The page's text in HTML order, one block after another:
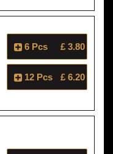
6 Pcs £ 3.80
12 Pcs £ 6.20